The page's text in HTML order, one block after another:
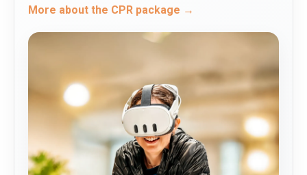
More about the CPR package →